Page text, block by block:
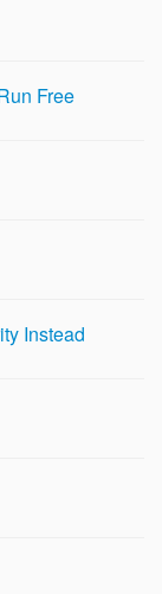
Free
Instead